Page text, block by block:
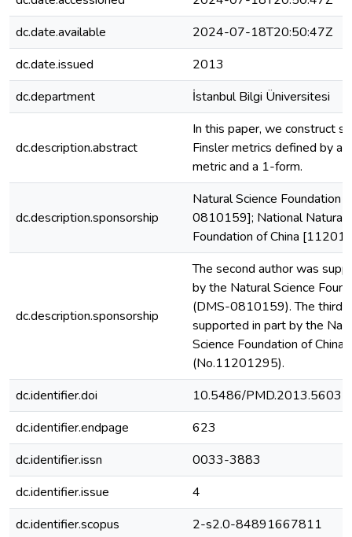
dc.date.available
2024-07-18T20:50:47Z
dc.date.issued
2013
dc.department
İstanbul Bilgi Üniversitesi
dc.description.abstract
In this paper, we construct
Finsler metrics defined by a
metric and a 1-form.
dc.description.sponsorship
Natural Science Foundation
0810159]; National Natural
Foundation of China
dc.description.sponsorship
The second author was
by the Natural Science
(DMS-0810159). The third
supported in part by the
Science Foundation of China,
(No.11201295).
dc.identifier.doi
10.5486/PMD.2013.5603
dc.identifier.endpage
623
dc.identifier.issn
0033-3883
dc.identifier.issue
4
dc.identifier.scopus
2-s2.0-84891667811